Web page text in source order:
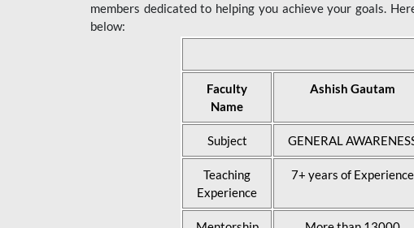
members dedicated to helping you achieve your goals.
below:
Faculty
Name
Ashish Gautam
Subject GENERAL
Teaching
Experience
7+ years of Experience